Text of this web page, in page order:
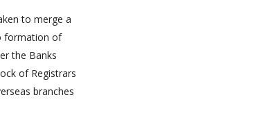
to merge a
formation of
the Banks
of Registrars
branches